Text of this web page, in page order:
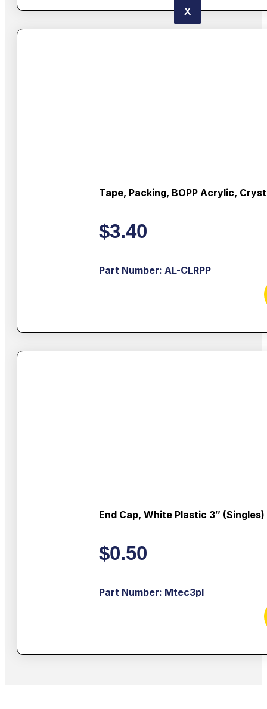
X
Tape, Packing, BOPP Acrylic,
$3.40
Part Number: AL-CLRPP
End Cap, White Plastic 3″ (singles)
$0.50
Part Number: Mtec3pl